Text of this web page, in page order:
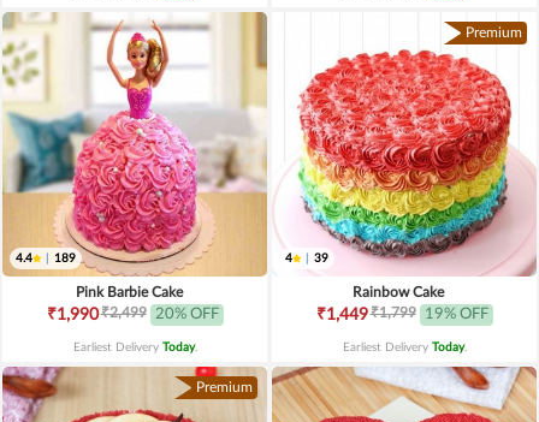
4.4 189
Pink Barbie Cake
₹1,990₹2,499 20% OFF
Earliest Delivery Today.
Premium
4 39
Rainbow Cake
₹1,449₹1,799 19% OFF
Earliest Delivery Today.
Premium